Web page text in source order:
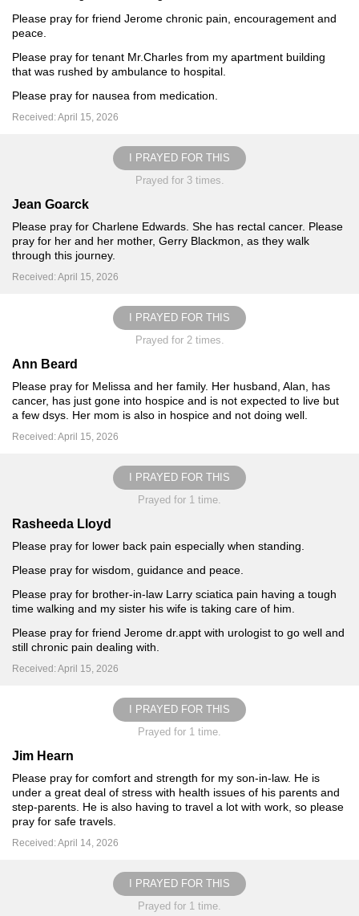
Please pray for friend Jerome chronic pain, encouragement and
peace.
Please pray for tenant Mr.Charles from my apartment building
that was rushed by ambulance to hospital.
Please pray for nausea from medication.
Received: April 15, 2026
I PRAYED FOR THIS
Prayed for 3 times.
Jean Goarck
Please pray for Charlene Edwards. She has rectal cancer. Please
pray for her and her mother, Gerry Blackmon, as they walk
through this journey.
Received: April 15, 2026
I PRAYED FOR THIS
Prayed for 2 times.
Ann Beard
Please pray for Melissa and her family. Her husband, Alan, has
cancer, has just gone into hospice and is not expected to live but
a few dsys. Her mom is also in hospice and not doing well.
Received: April 15, 2026
I PRAYED FOR THIS
Prayed for 1 time.
Rasheeda Lloyd
Please pray for lower back pain especially when standing.
Please pray for wisdom, guidance and peace.
Please pray for brother-in-law Larry sciatica pain having a tough
time walking and my sister his wife is taking care of him.
Please pray for friend Jerome dr.appt with urologist to go well and
still chronic pain dealing with.
Received: April 15, 2026
I PRAYED FOR THIS
Prayed for 1 time.
Jim Hearn
Please pray for comfort and strength for my son-in-law. He is
under a great deal of stress with health issues of his parents and
step-parents. He is also having to travel a lot with work, so please
pray for safe travels.
Received: April 14, 2026
I PRAYED FOR THIS
Prayed for 1 time.